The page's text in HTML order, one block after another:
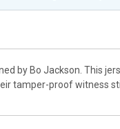
by Bo Jackson. This
tamper-proof witness